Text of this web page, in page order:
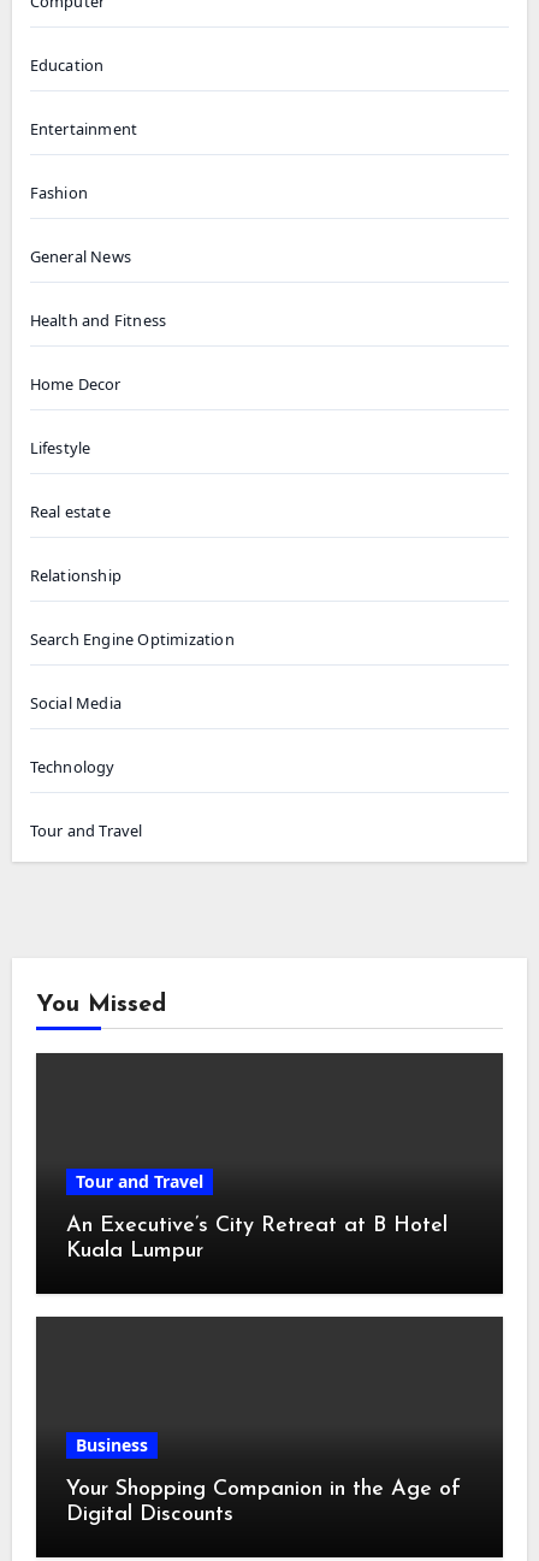
Education
Entertainment
Fashion
General News
Health and Fitness
Home Decor
Lifestyle
Real estate
Relationship
Search Engine Optimization
Social Media
Technology
Tour and Travel
You Missed
Tour and Travel
An Executive’s City Retreat at B Hotel
Kuala Lumpur
Business
Your Shopping Companion in the Age of
Digital Discounts